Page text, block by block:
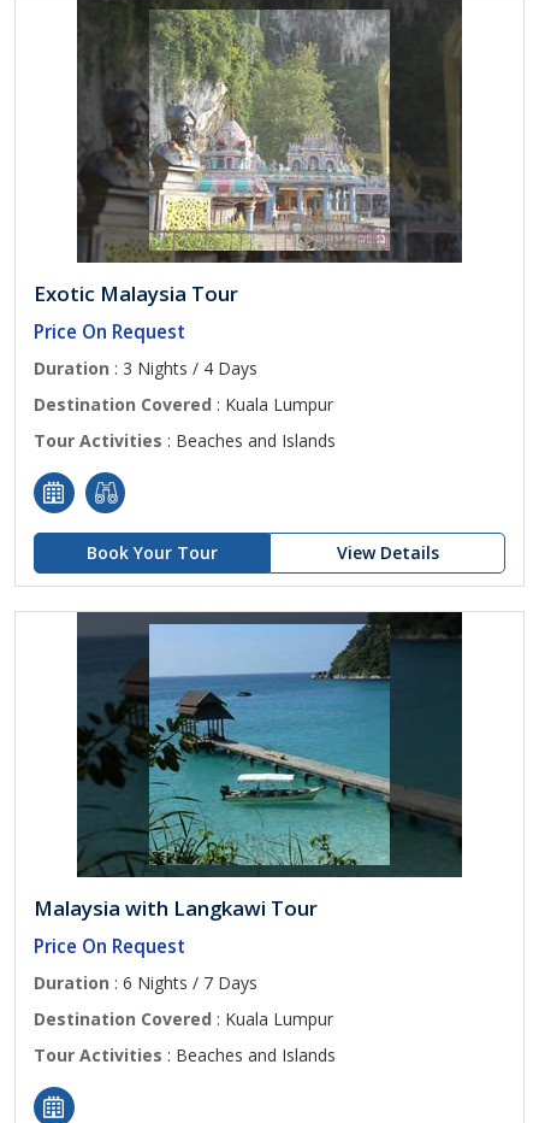
Exotic Malaysia Tour
Price On Request
Duration : 3 Nights / 4 Days
Destination Covered : Kuala Lumpur
Tour Activities : Beaches and Islands
Book Your Tour View Details
Malaysia with Langkawi Tour
Price On Request
Duration : 6 Nights / 7 Days
Destination Covered : Kuala Lumpur
Tour Activities : Beaches and Islands